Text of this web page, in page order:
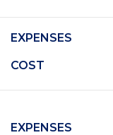
EXPENSES
COST
EXPENSES